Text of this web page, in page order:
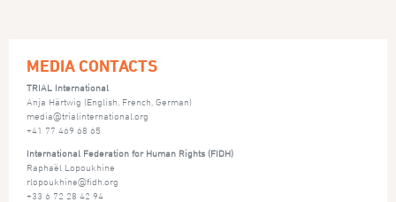
MEDIA CONTACTS
TRIAL International
Anja Härtwig (English, French, German)
media@trialinternational.org
+41 77 469 68 65
International Federation for Human Rights (FIDH)
Raphaël Lopoukhine
rlopoukhine@fidh.org
+33 6 72 28 42 94